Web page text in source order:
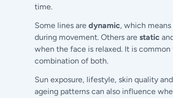
time.
Some lines are dynamic, which
during movement. Others are static
when the face is relaxed. It is
combination of both.
Sun exposure, lifestyle, skin quality
ageing patterns can also influence